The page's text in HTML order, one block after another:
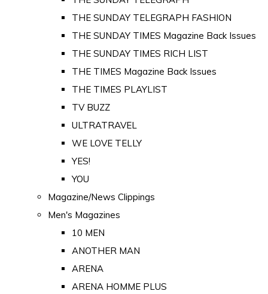
THE SUNDAY TELEGRAPH FASHION
THE SUNDAY TIMES Magazine Back Issues
THE SUNDAY TIMES RICH LIST
THE TIMES Magazine Back Issues
THE TIMES PLAYLIST
TV BUZZ
ULTRATRAVEL
WE LOVE TELLY
YES!
YOU
Magazine/News Clippings
Men's Magazines
10 MEN
ANOTHER MAN
ARENA
ARENA HOMME PLUS